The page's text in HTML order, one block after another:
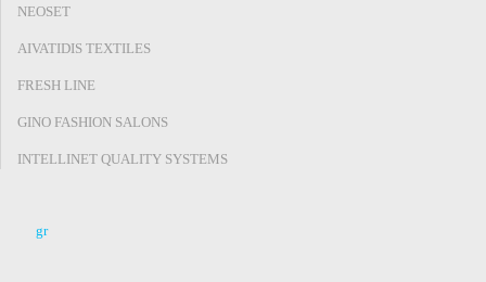
NEOSET
AIVATIDIS TEXTILES
FRESH LINE
GINO FASHION SALONS
INTELLINET QUALITY SYSTEMS
gr